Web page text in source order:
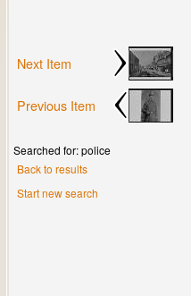
Next Item
Previous Item
Searched for: police
Back to results
Start new search